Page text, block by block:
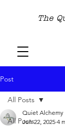
The
Post
All Posts
All Posts
Quiet Alchemy
Jun 22, 2025 4